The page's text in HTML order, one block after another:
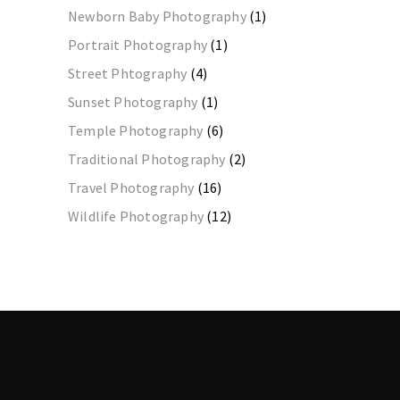
Newborn Baby Photography(1)
Portrait Photography (1)
Street Phtography (4)
Sunset Photography (1)
Temple Photography (6)
Traditional Photography (2)
Travel Photography (16)
Wildlife Photography (12)